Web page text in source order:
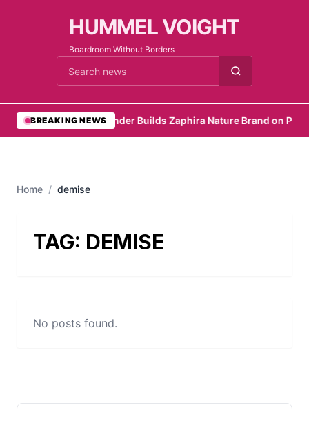
HUMMEL VOIGHT
Boardroom Without Borders
Cari berita
BREAKING NEWS
•Founder Builds Zaphira Nature Brand on
Home / demise
TAG: DEMISE
No posts found.